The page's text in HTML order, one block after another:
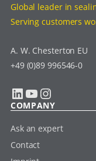
Global leader in
Serving customers
A. W. Chesterton EU
+49 (0)89 996546-0
LinkedIn YouTube Instagram
COMPANY
Ask an expert
Contact